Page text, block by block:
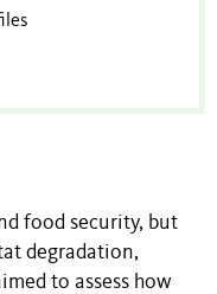
food security, but
degradation,
to assess how